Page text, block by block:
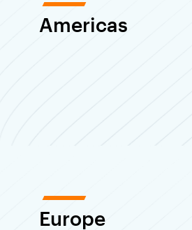
Americas
Europe